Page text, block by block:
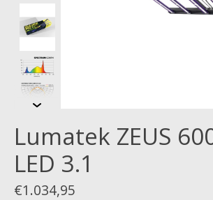
Lumatek ZEUS
LED 3.1
€1.034,95